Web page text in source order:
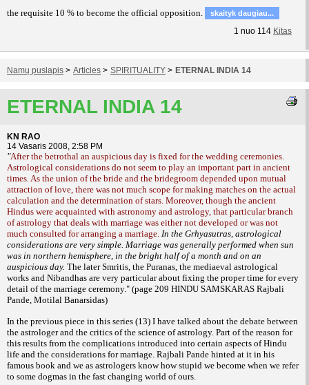
the requisite 10 % to become the official opposition.
skaityk daugiau...
1 nuo 114 Kitas
Namų puslapis > Articles > SPIRITUALITY > ETERNAL INDIA 14
ETERNAL INDIA 14
KN RAO
14 Vasaris 2008, 2:58 PM
"After the betrothal an auspicious day is fixed for the wedding ceremonies.
Astrological considerations do not seem to play an important part in ancient
times. As the union of the bride and the bridegroom depended upon mutual
attraction of love, there was not much scope for making matches on the actual
calculation and the determination of stars. Moreover, though the ancient
Hindus were acquainted with astronomy and astrology, that particular branch
of astrology that deals with marriage was either not developed or was not
much consulted for arranging a marriage. In the Grhyasutras, astrological
considerations are very simple. Marriage was generally performed when sun
was in northern hemisphere, in the bright half of a month and on an
auspicious day. The later Smritis, the Puranas, the mediaeval astrological
works and Nibandhas are very particular about fixing the proper time for every
detail of the marriage ceremony." (page 209 HINDU SAMSKARAS Rajbali
Pande, Motilal Banarsidas)
In the previous piece in this series (13) I have talked about the debate between
the astrologer and the critics of the science of astrology. Part of the reason for
this results from the complications introduced into certain aspects of Hindu
life and the considerations for marriage. Rajbali Pande hinted at it in his
famous book and we as astrologers know how stupid we become when we refer
to some dogmas in the fast changing world of ours.